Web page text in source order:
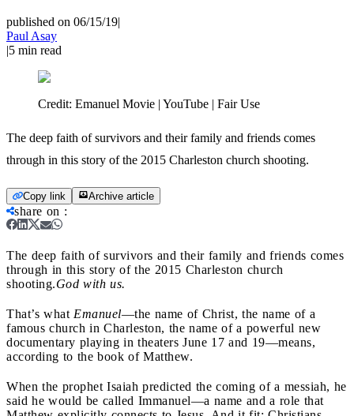
published on 06/15/19|
Paul Asay
|5 min read
Credit: Emanuel Movie | YouTube | Fair Use
The deep faith of survivors and their family and friends comes
through in this story of the 2015 Charleston church shooting.
Copy link Archive article
share on :
The deep faith of survivors and their family and friends comes
through in this story of the 2015 Charleston church
shooting.God with us.
That’s what Emanuel—the name of Christ, the name of a
famous church in Charleston, the name of a powerful new
documentary playing in theaters June 17 and 19—means,
according to the book of Matthew.
When the prophet Isaiah predicted the coming of a messiah, he
said he would be called Immanuel—a name and a role that